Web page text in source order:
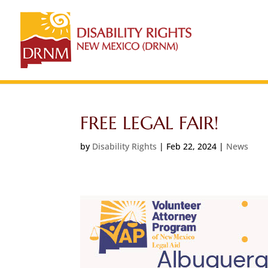
FREE LEGAL FAIR!
by Disability Rights | Feb 22, 2024 | News